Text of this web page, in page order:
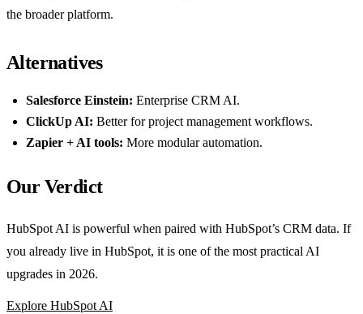
the broader platform.
Alternatives
Salesforce Einstein: Enterprise CRM AI.
ClickUp AI: Better for project management workflows.
Zapier + AI tools: More modular automation.
Our Verdict
HubSpot AI is powerful when paired with HubSpot’s CRM data. If
you already live in HubSpot, it is one of the most practical AI
upgrades in 2026.
Explore HubSpot AI